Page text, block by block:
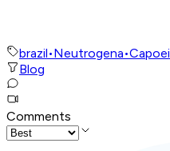
brazil•Neutrogena•
Blog
Comments